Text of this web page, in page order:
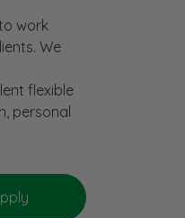
work
We
flexible
personal